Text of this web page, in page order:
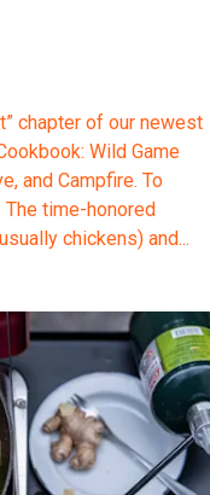
chapter of our newest
Wild Game
and Campfire. To
time-honored
chickens) and...